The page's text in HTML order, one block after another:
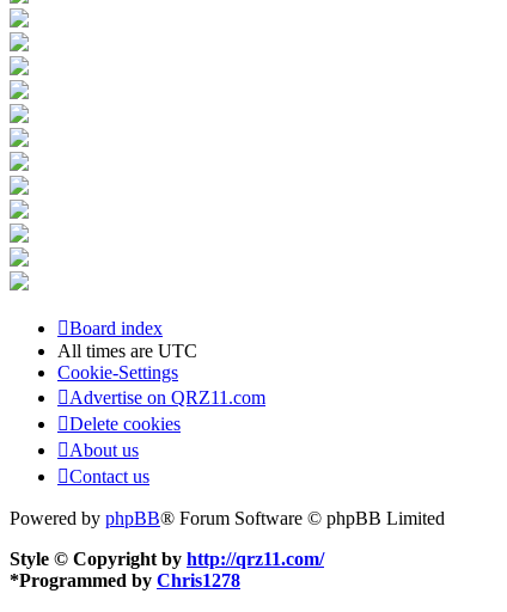
Board index
All times are UTC
Cookie-Settings
Advertise on QRZ11.com
Delete cookies
About us
Contact us
Powered by phpBB® Forum Software © phpBB Limited
Style © Copyright by http://qrz11.com/
*Programmed by Chris1278